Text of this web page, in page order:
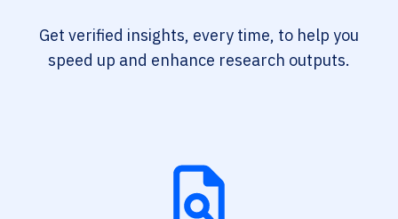
Get verified insights, every time, to help you
speed up and enhance research outputs.